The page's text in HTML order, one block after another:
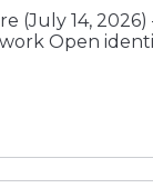
(July 14,
Open